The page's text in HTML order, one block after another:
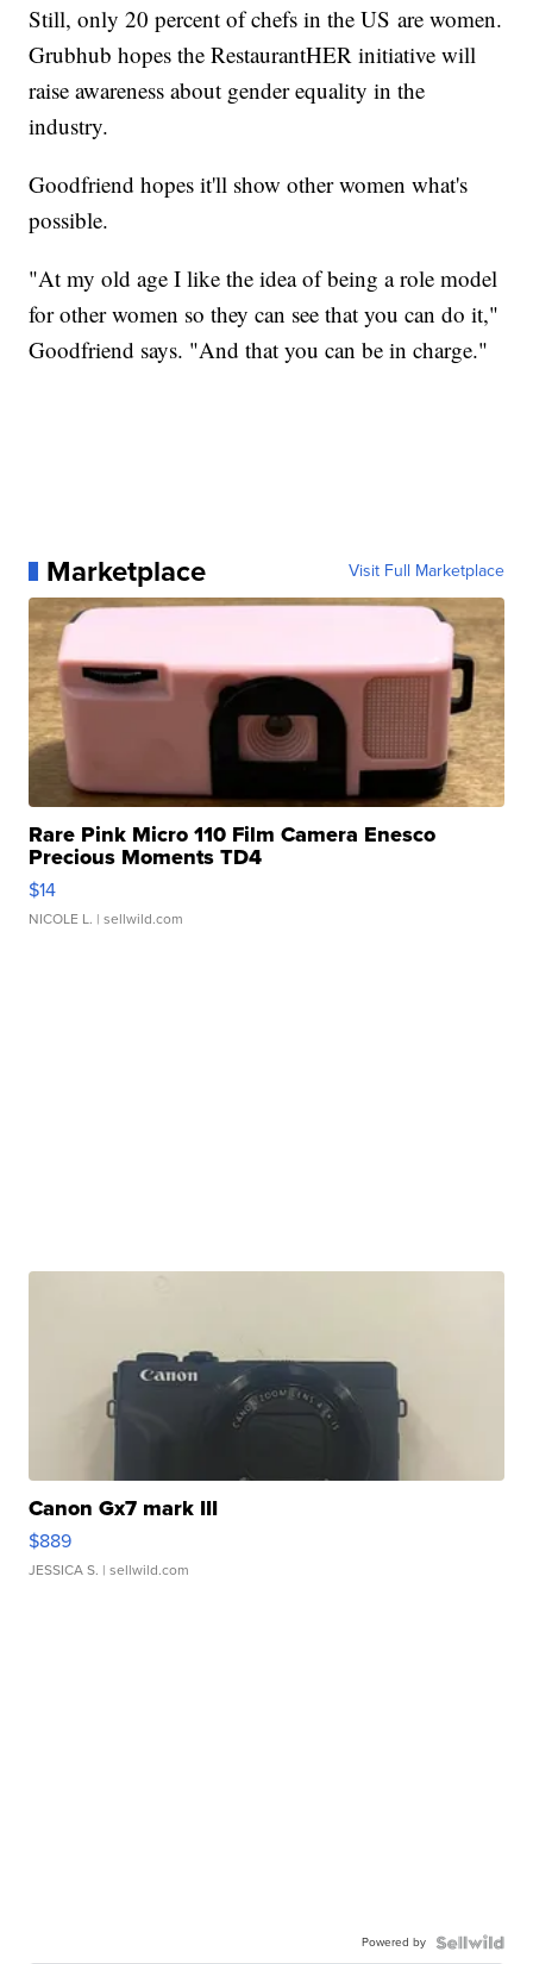
Still, only 20 percent of chefs in the US are women.
Grubhub hopes the RestaurantHER initiative will
raise awareness about gender equality in the
industry.
Goodfriend hopes it'll show other women what's
possible.
"At my old age I like the idea of being a role model
for other women so they can see that you can do it,"
Goodfriend says. "And that you can be in charge."
Marketplace Visit Full Marketplace
Rare Pink Micro 110 Film Camera Enesco
Precious Moments TD4
$14
NICOLE L. | sellwild.com
Canon Gx7 mark III
$889
JESSICA S. | sellwild.com
Powered by